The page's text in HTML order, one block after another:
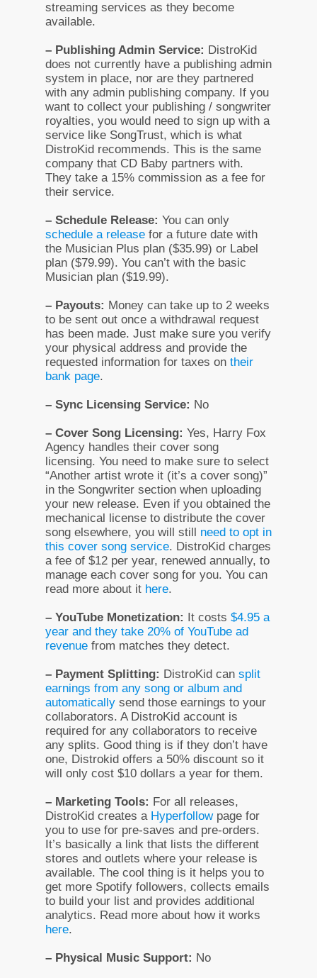
streaming services as they become
available.
– Publishing Admin Service: DistroKid
does not currently have a publishing admin
system in place, nor are they partnered
with any admin publishing company. If you
want to collect your publishing / songwriter
royalties, you would need to sign up with a
service like SongTrust, which is what
DistroKid recommends. This is the same
company that CD Baby partners with.
They take a 15% commission as a fee for
their service.
– Schedule Release: You can only
schedule a release for a future date with
the Musician Plus plan ($35.99) or Label
plan ($79.99). You can’t with the basic
Musician plan ($19.99).
– Payouts: Money can take up to 2 weeks
to be sent out once a withdrawal request
has been made. Just make sure you verify
your physical address and provide the
requested information for taxes on their
bank page.
– Sync Licensing Service: No
– Cover Song Licensing: Yes, Harry Fox
Agency handles their cover song
licensing. You need to make sure to select
“Another artist wrote it (it’s a cover song)”
in the Songwriter section when uploading
your new release. Even if you obtained the
mechanical license to distribute the cover
song elsewhere, you will still need to opt in
this cover song service. DistroKid charges
a fee of $12 per year, renewed annually, to
manage each cover song for you. You can
read more about it here.
– YouTube Monetization: It costs $4.95 a
year and they take 20% of YouTube ad
revenue from matches they detect.
– Payment Splitting: DistroKid can split
earnings from any song or album and
automatically send those earnings to your
collaborators. A DistroKid account is
required for any collaborators to receive
any splits. Good thing is if they don’t have
one, Distrokid offers a 50% discount so it
will only cost $10 dollars a year for them.
– Marketing Tools: For all releases,
DistroKid creates a Hyperfollowpage for
you to use for pre-saves and pre-orders.
It’s basically a link that lists the different
stores and outlets where your release is
available. The cool thing is it helps you to
get more Spotify followers, collects emails
to build your list and provides additional
analytics. Read more about how it works
here.
– Physical Music Support: No